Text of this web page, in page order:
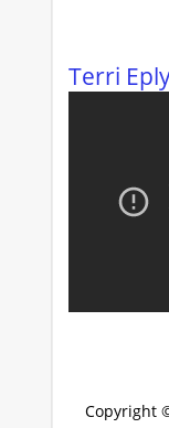
Terri
Copyright